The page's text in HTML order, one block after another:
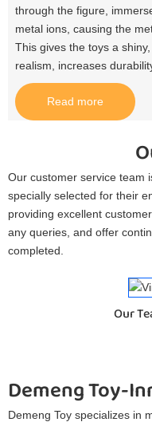
through the figure,
metal ions, causing the
This gives the toys a
realism, increases
Read more
Our customer service team
specially selected for their
providing excellent
any queries, and offer
completed.
Our
Demeng Toy-
Demeng Toy specializes in